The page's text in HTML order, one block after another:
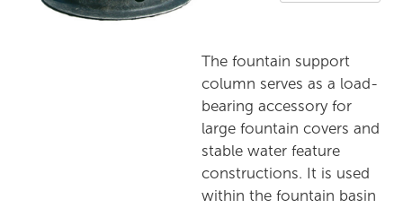
The fountain support
column serves as a load-
bearing accessory for
large fountain covers and
stable water feature
constructions. It is used
within the fountain basin